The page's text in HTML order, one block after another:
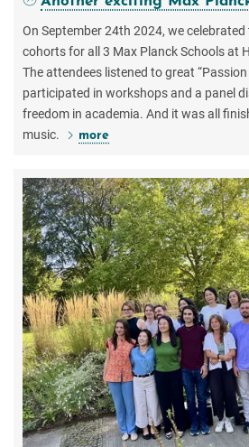
On September 24th 2024, we
cohorts for all 3 Max Planck Schools at
The attendees listened to great “Passion
participated in workshops and a panel
freedom in academia. And it was all
music.
more